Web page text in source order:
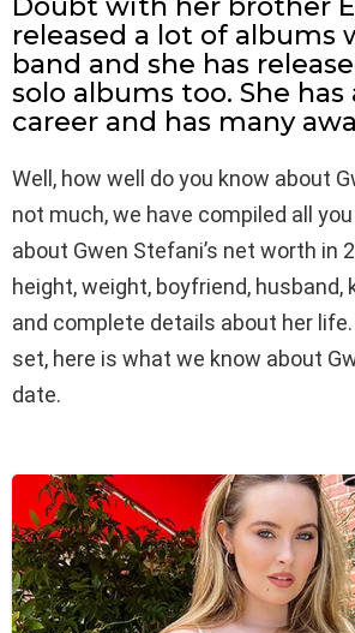
Doubt with her brother
released a lot of albums
band and she has
solo albums too. She
career and has many
Well, how well do you know about
not much, we have compiled all
about Gwen Stefani’s net worth in
height, weight, boyfriend, husband,
and complete details about her life.
set, here is what we know about
date.